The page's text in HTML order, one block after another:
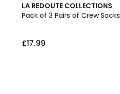
LA REDOUTE COLLECTIONS
Pack of 3 Pairs of Crew Socks
£17.99